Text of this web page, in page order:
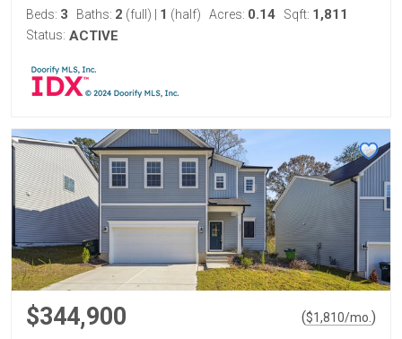
Beds: 3 Baths: 2 (full) 1 (half) Acres: 0.14 Sqft: 1,811
Status: ACTIVE
$344,900 ($1,810/mo. )